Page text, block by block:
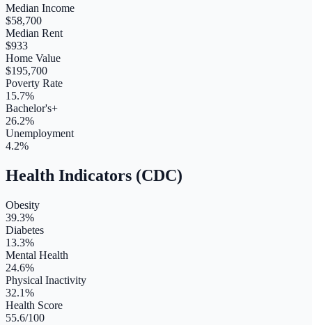
Median Income
$58,700
Median Rent
$933
Home Value
$195,700
Poverty Rate
15.7%
Bachelor's+
26.2%
Unemployment
4.2%
Health Indicators (CDC)
Obesity
39.3%
Diabetes
13.3%
Mental Health
24.6%
Physical Inactivity
32.1%
Health Score
55.6/100